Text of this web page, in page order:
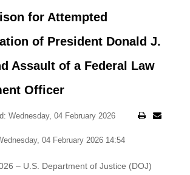
for Attempted
of President Donald J.
Assault of a Federal Law
Officer
Wednesday, 04 February 2026
04 February 2026 14:54
– U.S. Department of Justice (DOJ)